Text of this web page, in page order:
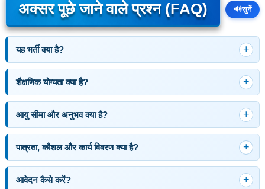
अक्सर पूछे जाने वाले प्रश्न (FAQ) 🔊सुनें
यह भर्ती क्या है?
शैक्षणिक योग्यता क्या है?
आयु सीमा और अनुभव क्या है?
पात्रता, कौशल और कार्य विवरण क्या है?
आवेदन कैसे करें?